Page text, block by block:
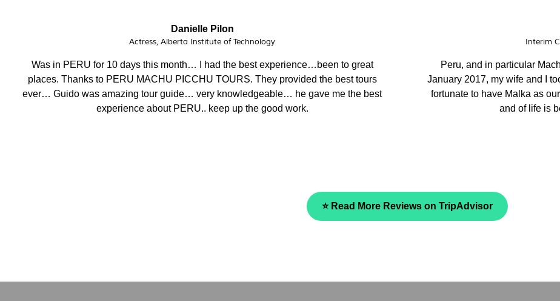
Phoebe Barnes
Teacher, FITmob Central Health & Fitness Echuca
I have enjoyed this amazing holiday having visited stunning places. You have the best
crew, attention to detail, well organised and efficent, most caring, considerate and
helpful. Thank you.
We came to Peru to
ambassador. They
our guide was very
and we fully
⭐ Read More Reviews on TripAdvisor